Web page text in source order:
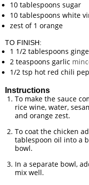
10 tablespoons sugar
10 tablespoons white
zest of 1 orange
TO FINISH:
1 1/2 tablespoons
2 teaspoons garlic
1/2 tsp hot red chili
Instructions
To make the sauce
rice wine, water,
and orange zest.
To coat the chicken
tablespoon oil into a
bowl.
In a separate bowl,
mix well.